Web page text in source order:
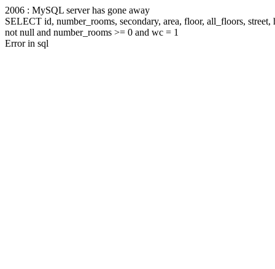
2006 : MySQL server has gone away
SELECT id, number_rooms, secondary, area, floor, all_floors,
not null and number_rooms >= 0 and wc = 1
Error in sql